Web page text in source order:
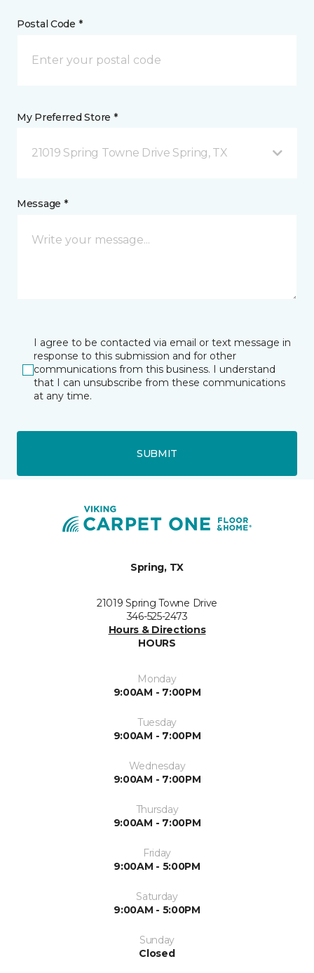
Postal Code *
My Preferred Store *
21019 Spring Towne Drive Spring, TX
Message *
I agree to be contacted via email or text message in
response to this submission and for other
communications from this business. I understand
that I can unsubscribe from these communications
at any time.
SUBMIT
Spring, TX
21019 Spring Towne Drive
346-525-2473
Hours & Directions
HOURS
Monday
9:00AM - 7:00PM
Tuesday
9:00AM - 7:00PM
Wednesday
9:00AM - 7:00PM
Thursday
9:00AM - 7:00PM
Friday
9:00AM - 5:00PM
Saturday
9:00AM - 5:00PM
Sunday
Closed